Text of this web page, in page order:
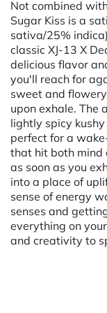
Not combined
Sugar Kiss is a
sativa/25%
classic XJ-13 X
delicious flavor
you'll reach for
sweet and
upon exhale. The
lightly spicy
perfect for a
that hit both mind
as soon as you
into a place of
sense of energy
senses and
everything on
and creativity to